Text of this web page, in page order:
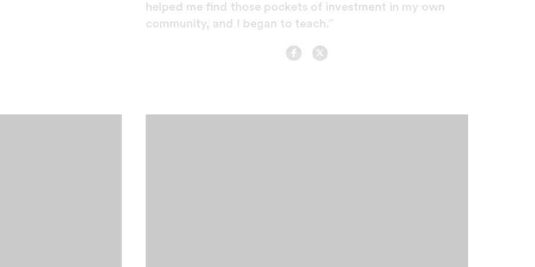
helped me find those pockets of investment in my own
community, and I began to teach.”
FacebookTwitter